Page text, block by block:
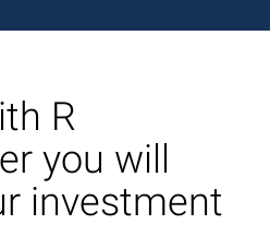
R
you will
investment